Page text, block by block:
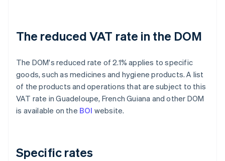
The reduced VAT rate in the DOM
The DOM's reduced rate of 2.1% applies to specific
goods, such as medicines and hygiene products. A list
of the products and operations that are subject to this
VAT rate in Guadeloupe, French Guiana and other DOM
is available on the BOI website.
Specific rates